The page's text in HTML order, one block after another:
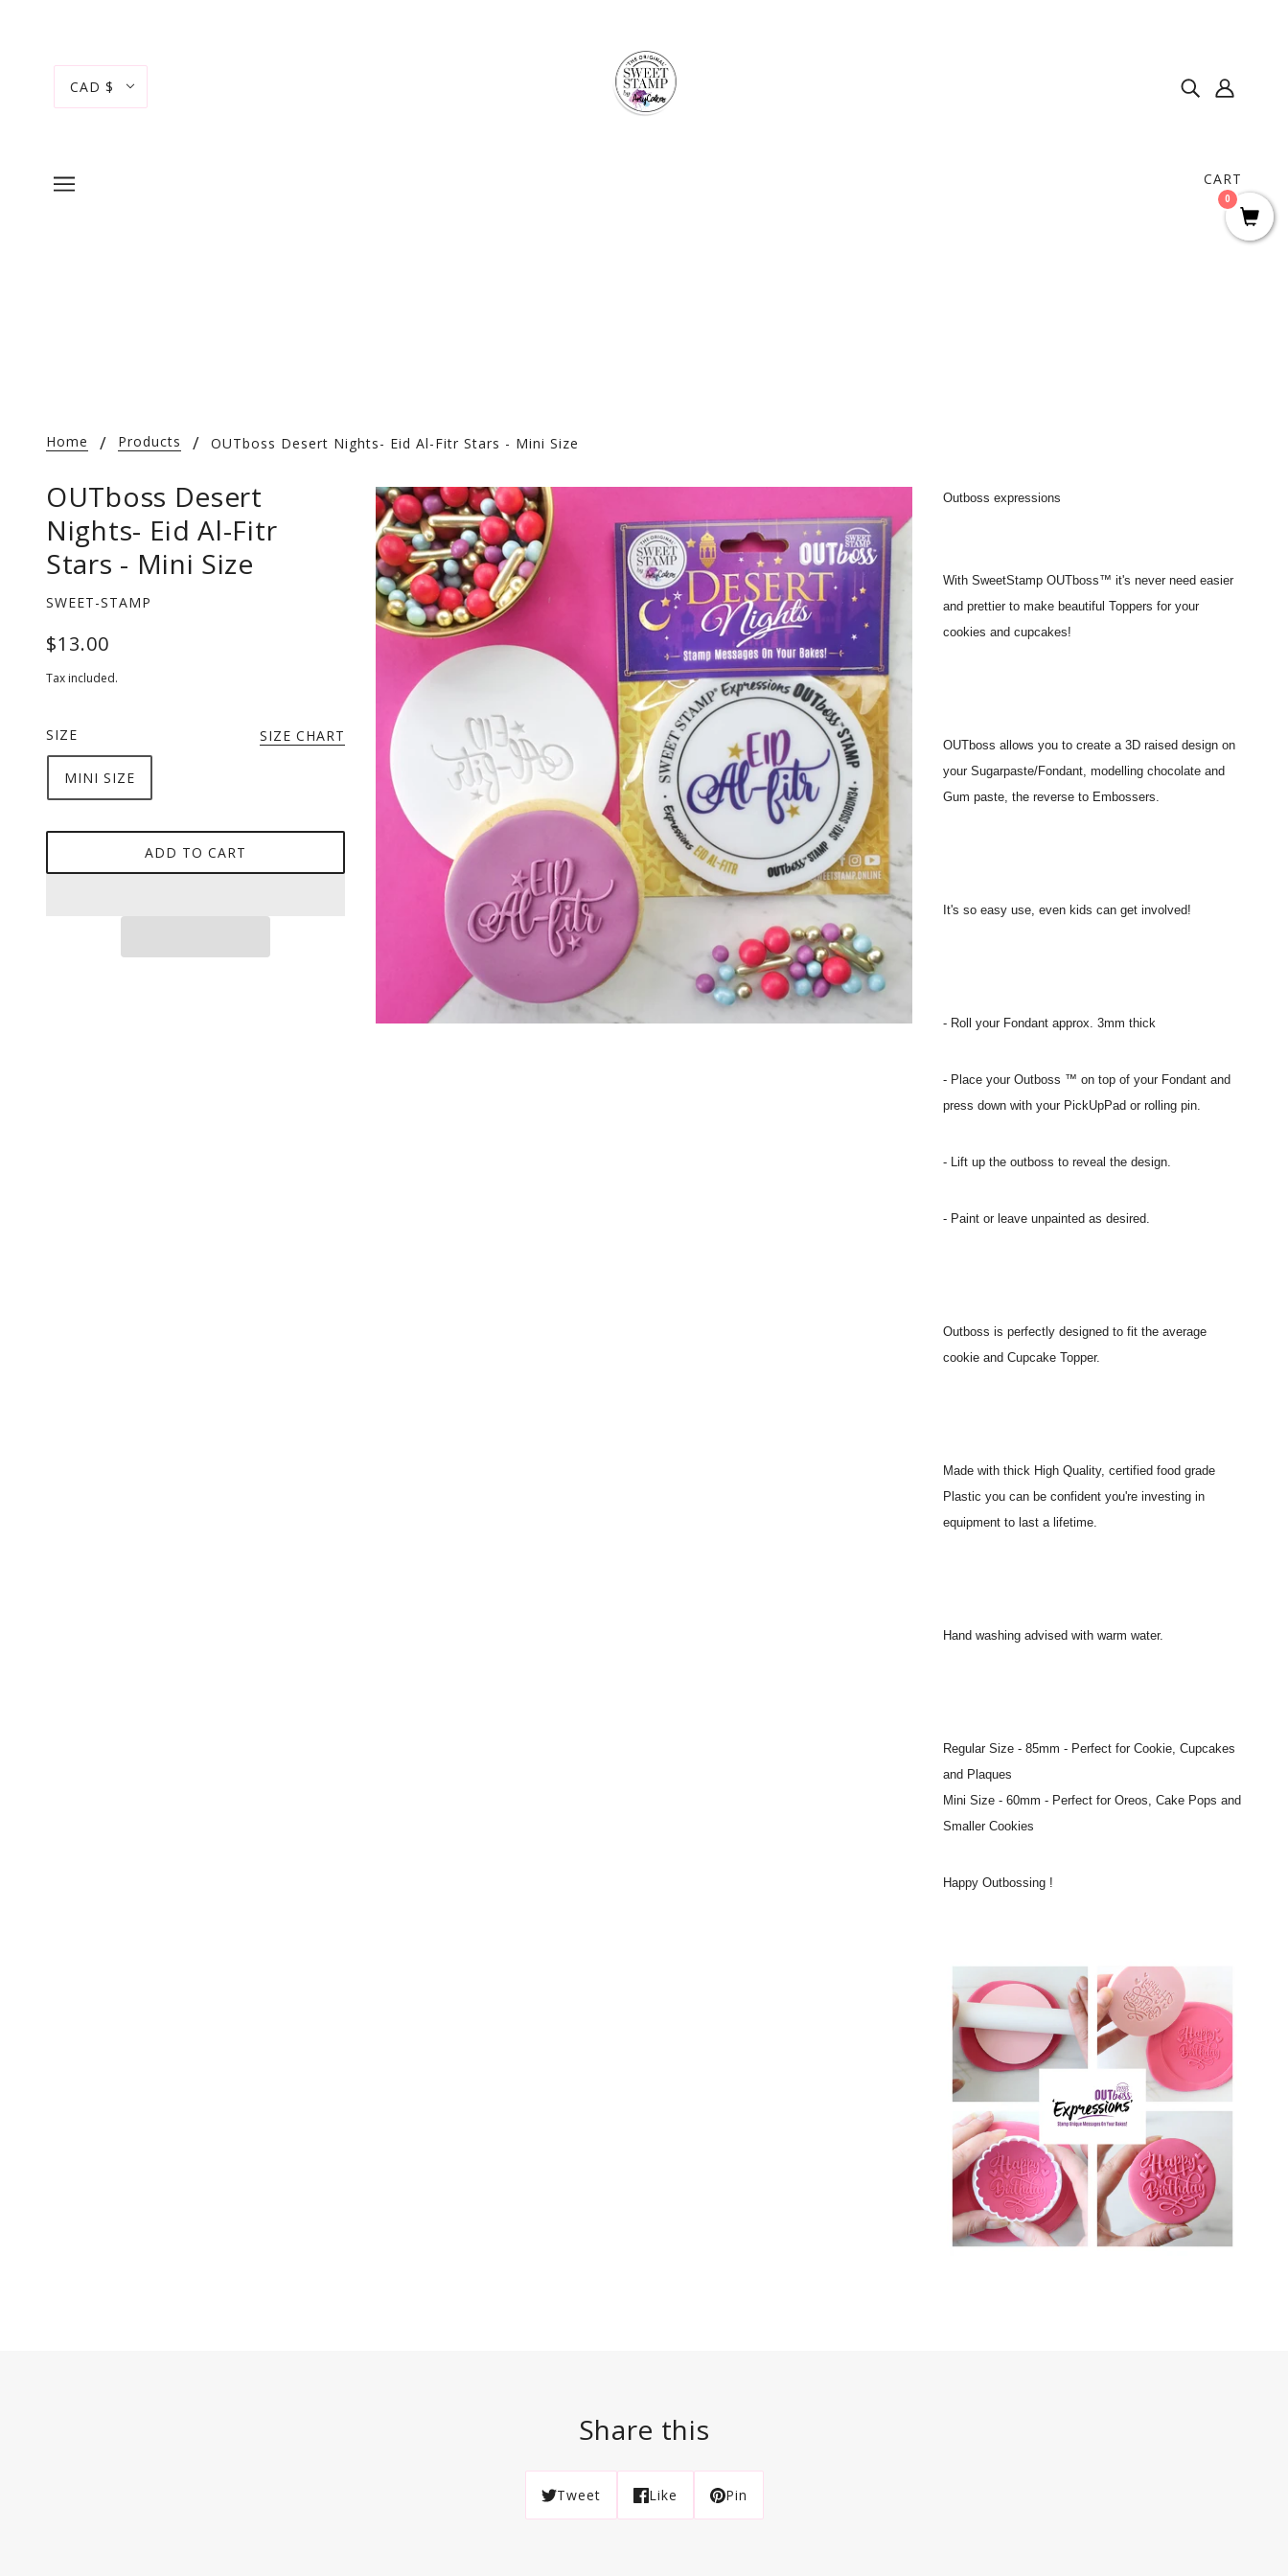
CAD $
CART
Home Products OUTboss Desert Nights- Eid Al-Fitr Stars - Mini Size
OUTboss Desert
Nights- Eid Al-Fitr
Stars - Mini Size
SWEET-STAMP
$13.00
Tax included.
SIZE SIZE CHART
MINI SIZE
ADD TO CART
Outboss expressions
With SweetStamp OUTboss™ it's never need easier
and prettier to make beautiful Toppers for your
cookies and cupcakes!
OUTboss allows you to create a 3D raised design on
your Sugarpaste/Fondant, modelling chocolate and
Gum paste, the reverse to Embossers.
It's so easy use, even kids can get involved!
- Roll your Fondant approx. 3mm thick
- Place your Outboss ™ on top of your Fondant and
press down with your PickUpPad or rolling pin.
- Lift up the outboss to reveal the design.
- Paint or leave unpainted as desired.
Outboss is perfectly designed to fit the average
cookie and Cupcake Topper.
Made with thick High Quality, certified food grade
Plastic you can be confident you're investing in
equipment to last a lifetime.
Hand washing advised with warm water.
Regular Size - 85mm - Perfect for Cookie, Cupcakes
and Plaques
Mini Size - 60mm - Perfect for Oreos, Cake Pops and
Smaller Cookies
Happy Outbossing !
Share this
Tweet Like Pin
0